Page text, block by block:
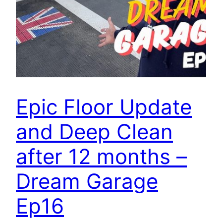
Epic Floor Update
and Deep Clean
after 12 months –
Dream Garage
Ep16